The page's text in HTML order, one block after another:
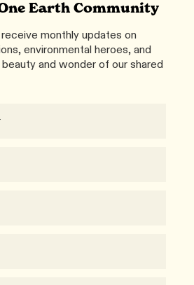
Earth Community
monthly updates on
environmental heroes, and
and wonder of our shared